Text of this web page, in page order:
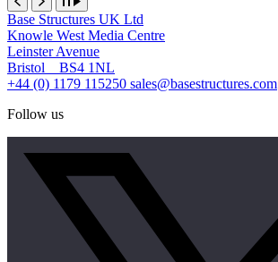
Base Structures UK Ltd
Knowle West Media Centre
Leinster Avenue
Bristol BS4 1NL
+44 (0) 1179 115250 sales@basestructures.com
Follow us